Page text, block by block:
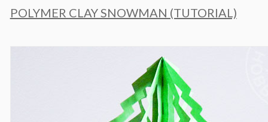
POLYMER CLAY SNOWMAN (TUTORIAL)